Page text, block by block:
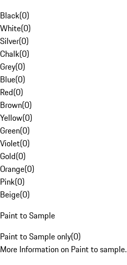
Black(0)
White(0)
Silver(0)
Chalk(0)
Grey(0)
Blue(0)
Red(0)
Brown(0)
Yellow(0)
Green(0)
Violet(0)
Gold(0)
Orange(0)
Pink(0)
Beige(0)
Paint to Sample
Paint to Sample only(0)
More Information on Paint to sample.